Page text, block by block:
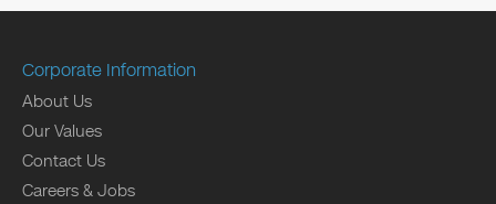
Corporate Information
About Us
Our Values
Contact Us
Careers & Jobs